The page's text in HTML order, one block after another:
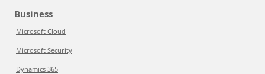
Business
Microsoft Cloud
Microsoft Security
Dynamics 365